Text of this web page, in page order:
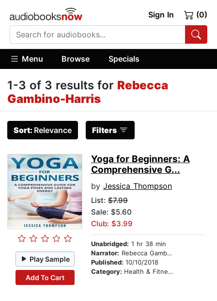
Sign In (0)
Menu Browse Specials
1-3 of 3 results for Rebecca
Gambino-Harris
Sort: Relevance Filters
Play Sample
Add To Cart
Yoga for Beginners: A
Comprehensive G...
by Jessica Thompson
List: $7.99
Sale: $5.60
Club: $3.99
Unabridged: 1 hr 38 min
Narrator: Rebecca Gambino-Harris
Published: 10/10/2018
Category: Health & Fitness